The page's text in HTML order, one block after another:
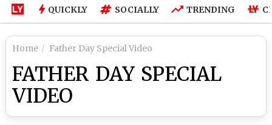
QUICKLY SOCIALLY TRENDING
Home Father Day Special Video
FATHER DAY SPECIAL
VIDEO